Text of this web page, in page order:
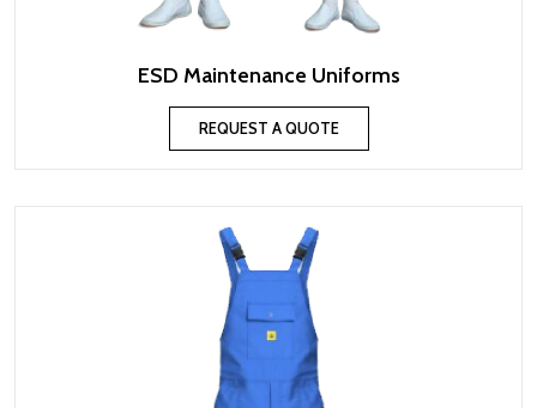
ESD Maintenance Uniforms
REQUEST A QUOTE